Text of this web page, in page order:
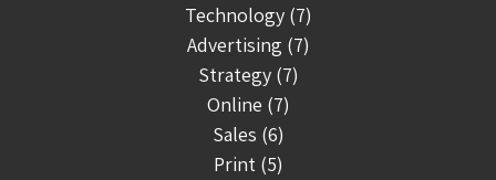
Technology (7)
Advertising (7)
Strategy (7)
Online (7)
Sales (6)
Print (5)